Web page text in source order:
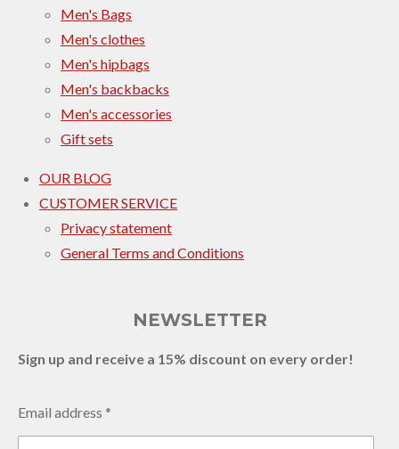
Men's Bags
Men's clothes
Men's hipbags
Men's backbacks
Men's accessories
Gift sets
OUR BLOG
CUSTOMER SERVICE
Privacy statement
General Terms and Conditions
NEWSLETTER
Sign up and receive a 15% discount on every order!
Email address *